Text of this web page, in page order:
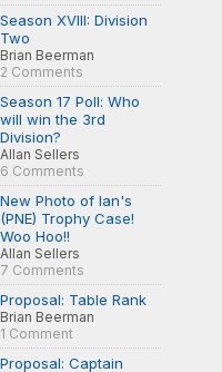
Season XVIII: Division
Two
Brian Beerman
2 Comments
Season 17 Poll: Who
will win the 3rd
Division?
Allan Sellers
6 Comments
New Photo of Ian's
(PNE) Trophy Case!
Woo Hoo!!
Allan Sellers
7 Comments
Proposal: Table Rank
Brian Beerman
1 Comment
Proposal: Captain